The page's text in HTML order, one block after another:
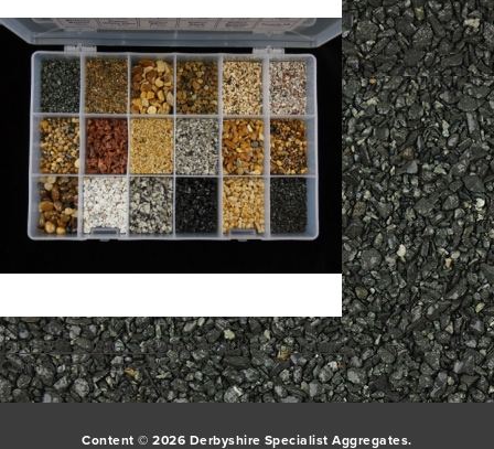
140_195___1IMG_3138Bookmark thepermalink.
Comments are closed.
Content © 2026 Derbyshire Specialist Aggregates.